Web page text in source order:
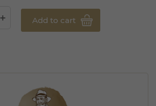
Add to cart